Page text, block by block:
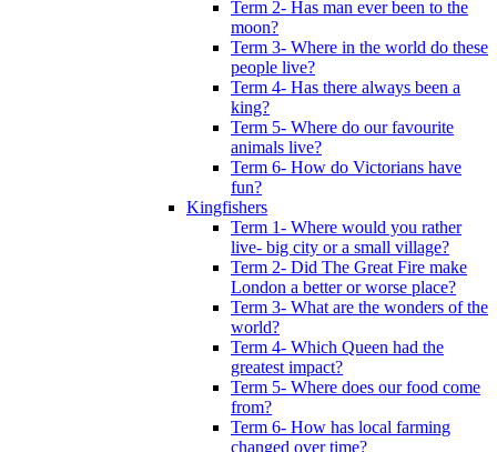
Term 2- Has man ever been to the
moon?
Term 3- Where in the world do these
people live?
Term 4- Has there always been a
king?
Term 5- Where do our favourite
animals live?
Term 6- How do Victorians have
fun?
Kingfishers
Term 1- Where would you rather
live- big city or a small village?
Term 2- Did The Great Fire make
London a better or worse place?
Term 3- What are the wonders of the
world?
Term 4- Which Queen had the
greatest impact?
Term 5- Where does our food come
from?
Term 6- How has local farming
changed over time?